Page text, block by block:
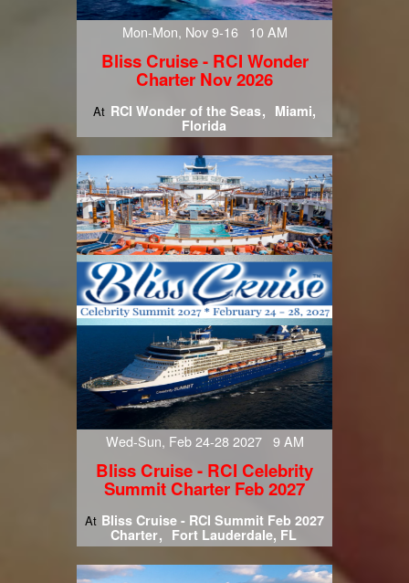
Mon-Mon, Nov 9-16 10 AM
Bliss Cruise - RCI Wonder
Charter Nov 2026
At RCI Wonder of the Seas
Miami,
Florida
Wed-Sun, Feb 24-28 2027 9 AM
Bliss Cruise - RCI Celebrity
Summit Charter Feb 2027
At Bliss Cruise - RCI Summit Feb 2027
Charter
Fort Lauderdale, FL